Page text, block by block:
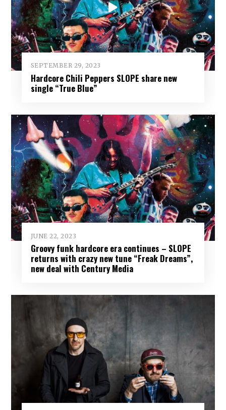
SEPTEMBER 29, 2023
Hardcore Chili Peppers SLOPE share new
single “True Blue”
JUNE 22, 2023
Groovy funk hardcore era continues – SLOPE
returns with crazy new tune “Freak Dreams”,
new deal with Century Media